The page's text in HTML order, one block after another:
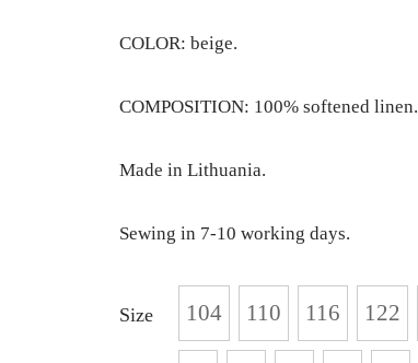
COLOR: beige.
COMPOSITION: 100% softened linen.
Made in Lithuania.
Sewing in 7-10 working days.
Size 104 110 116 122